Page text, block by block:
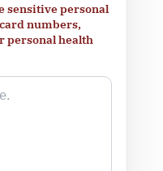
sensitive personal
numbers,
personal health